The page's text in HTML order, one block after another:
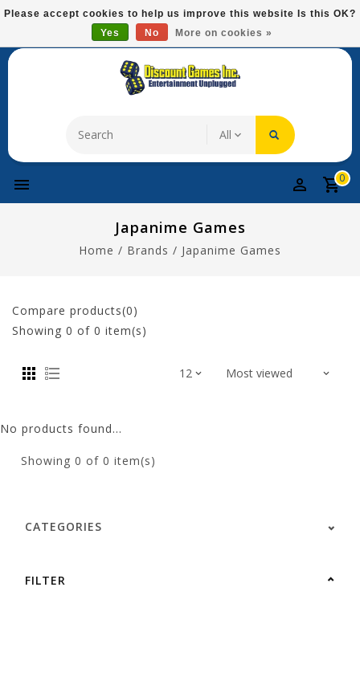
Please
This
system.
Free Domestic Shipping On Most Items At $75!
0
Japanime Games
Home / Brands / Japanime Games
Compare products(0)
Showing 0 of 0 item(s)
No products found...
Showing 0 of 0 item(s)
CATEGORIES
FILTER
Please accept cookies to help us improve this website Is this OK?
Yes
No More on cookies »